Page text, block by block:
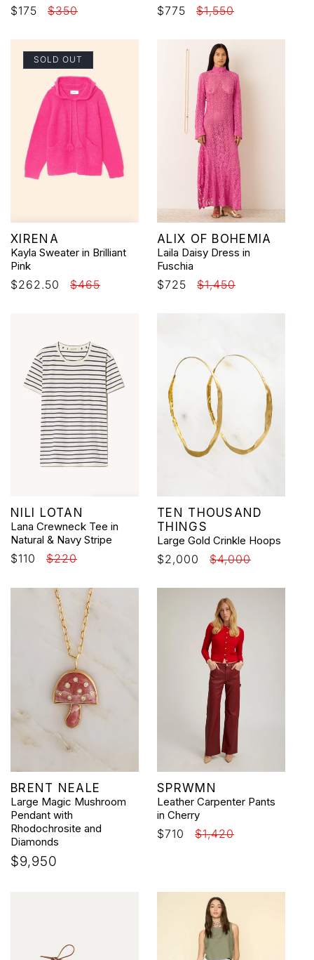
Sale
$175
Regular
$350
Sale
$775
Regular
$1,550
SOLD OUT
Vendor:
XIRENA
Kayla Sweater in Brilliant
Pink
Sale
$262.50
Regular
$465
Vendor:
ALIX OF BOHEMIA
Laila Daisy Dress in
Fuschia
Sale
$725
Regular
$1,450
Vendor:
NILI LOTAN
Lana Crewneck Tee in
Natural & Navy Stripe
Sale
$110
Regular
$220
Vendor:
TEN THOUSAND
THINGS
Large Gold Crinkle Hoops
Sale
$2,000
Regular
$4,000
Vendor:
BRENT NEALE
Large Magic Mushroom
Pendant with
Rhodochrosite and
Diamonds
Regular
$9,950
Vendor:
SPRWMN
Leather Carpenter Pants
in Cherry
Sale
$710
Regular
$1,420